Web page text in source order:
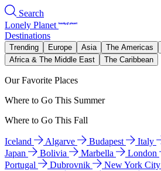
Search
Lonely Planet
Destinations
Trending Europe Asia The Americas
Africa & The Middle East
The Caribbean
Our Favorite Places
Where to Go This Summer
Where to Go This Fall
Iceland Algarve Budapest Italy
Japan
Bolivia Marbella London
Portugal
Dubrovnik New York City